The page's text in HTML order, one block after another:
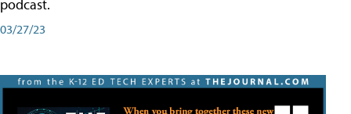
podcast.
03/27/23